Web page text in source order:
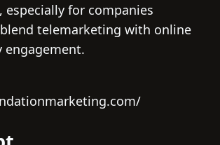
especially for companies
telemarketing with online
engagement.